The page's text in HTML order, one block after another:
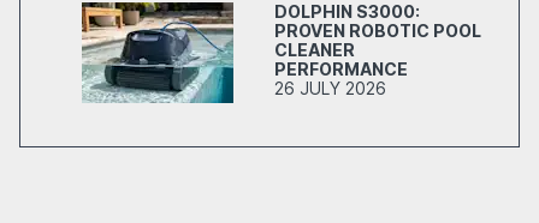
DOLPHIN S3000:
PROVEN ROBOTIC POOL
CLEANER
PERFORMANCE
26 JULY 2026